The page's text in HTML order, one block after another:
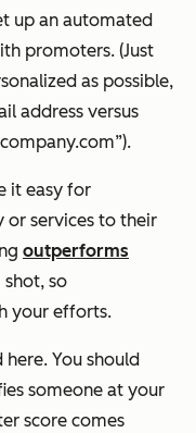
up an automated
promoters. (Just
as possible,
address versus
it easy for
services to their
outperforms
so
your efforts.
You should
someone at your
score comes